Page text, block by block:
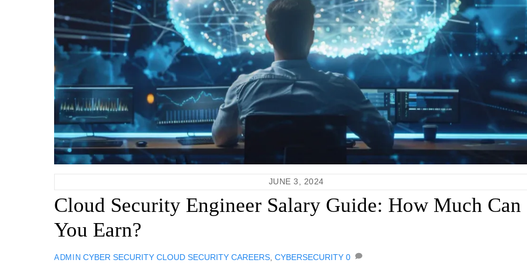
JUNE 3, 2024
Cloud Security Engineer Salary Guide: How Much Can
You Earn?
ADMIN CYBER SECURITY CLOUD SECURITY CAREERS,CYBERSECURITY 0